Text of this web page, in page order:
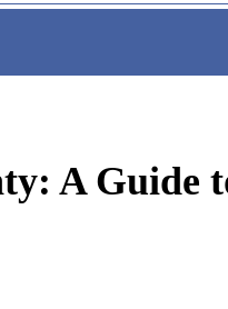
A Guide